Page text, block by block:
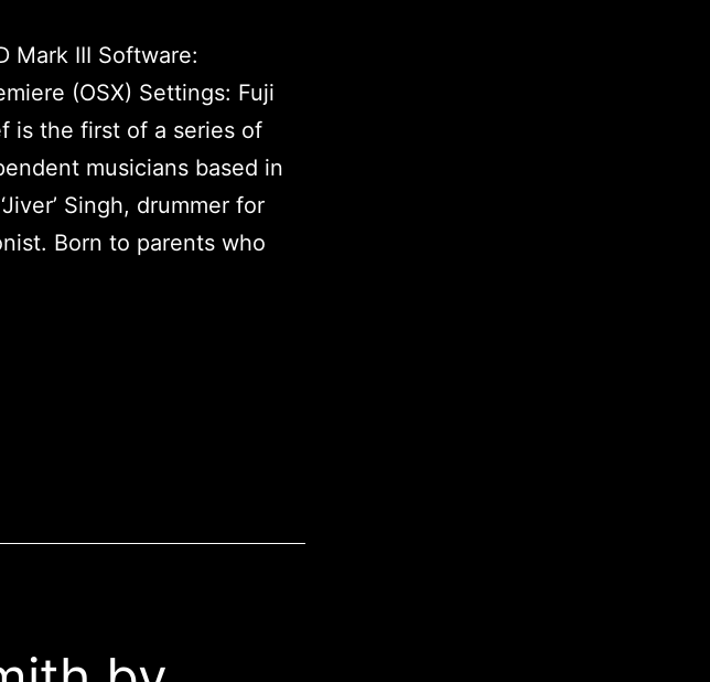
Mark III Software:
(OSX) Settings: Fuji
is the first of a series of
musicians based in
Singh, drummer for
Born to parents who